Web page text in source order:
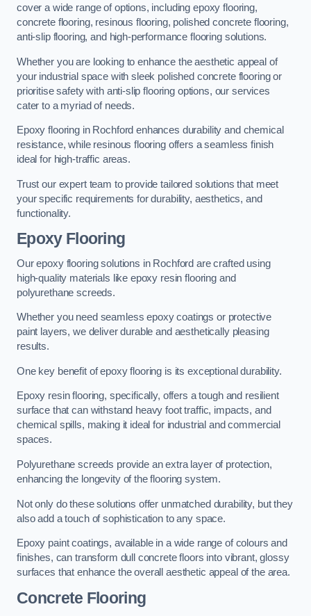
cover a wide range of options, including epoxy flooring,
concrete flooring, resinous flooring, polished concrete flooring,
anti-slip flooring, and high-performance flooring solutions.
Whether you are looking to enhance the aesthetic appeal of
your industrial space with sleek polished concrete flooring or
prioritise safety with anti-slip flooring options, our services
cater to a myriad of needs.
Epoxy flooring in Rochford enhances durability and chemical
resistance, while resinous flooring offers a seamless finish
ideal for high-traffic areas.
Trust our expert team to provide tailored solutions that meet
your specific requirements for durability, aesthetics, and
functionality.
Epoxy Flooring
Our epoxy flooring solutions in Rochford are crafted using
high-quality materials like epoxy resin flooring and
polyurethane screeds.
Whether you need seamless epoxy coatings or protective
paint layers, we deliver durable and aesthetically pleasing
results.
One key benefit of epoxy flooring is its exceptional durability.
Epoxy resin flooring, specifically, offers a tough and resilient
surface that can withstand heavy foot traffic, impacts, and
chemical spills, making it ideal for industrial and commercial
spaces.
Polyurethane screeds provide an extra layer of protection,
enhancing the longevity of the flooring system.
Not only do these solutions offer unmatched durability, but they
also add a touch of sophistication to any space.
Epoxy paint coatings, available in a wide range of colours and
finishes, can transform dull concrete floors into vibrant, glossy
surfaces that enhance the overall aesthetic appeal of the area.
Concrete Flooring